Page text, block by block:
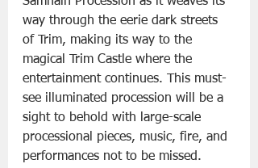
way through the eerie dark streets
of Trim, making its way to the
magical Trim Castle where the
entertainment continues. This must-
see illuminated procession will be a
sight to behold with large-scale
processional pieces, music, fire, and
performances not to be missed.